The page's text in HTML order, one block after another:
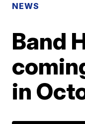
NEWS
Band
in